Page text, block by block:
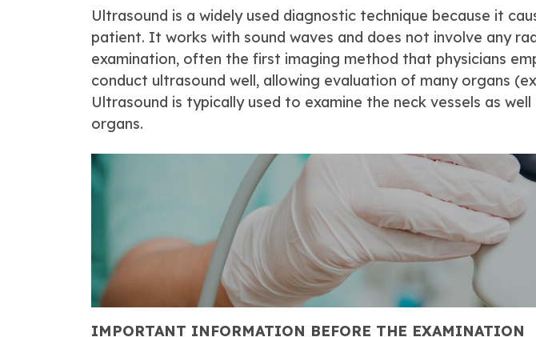
Ultrasound is a widely used diagnostic technique because it
patient. It works with sound waves and does not involve any
examination, often the first imaging method that physicians
conduct ultrasound well, allowing evaluation of many organs
Ultrasound is typically used to examine the neck vessels as
organs.
IMPORTANT INFORMATION BEFORE THE EXAMINATION